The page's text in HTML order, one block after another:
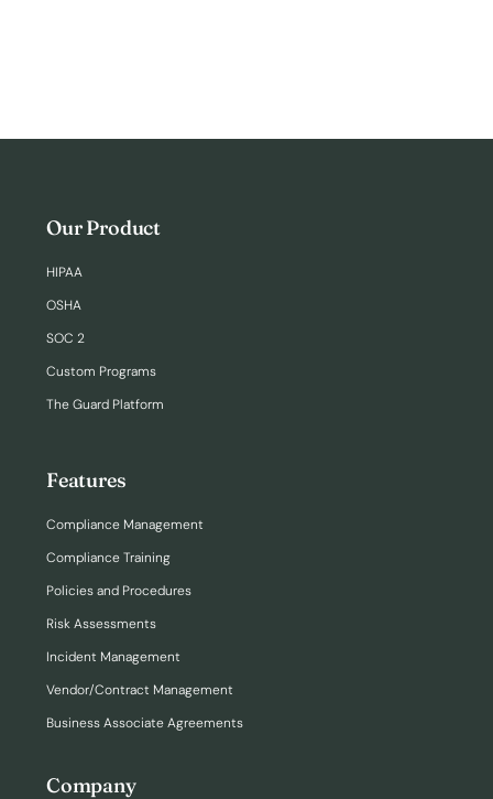
Our Product
HIPAA
OSHA
SOC 2
Custom Programs
The Guard Platform
Features
Compliance Management
Compliance Training
Policies and Procedures
Risk Assessments
Incident Management
Vendor/Contract Management
Business Associate Agreements
Company